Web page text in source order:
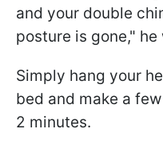
and your double
posture is gone," he
Simply hang your
bed and make a
2 minutes.